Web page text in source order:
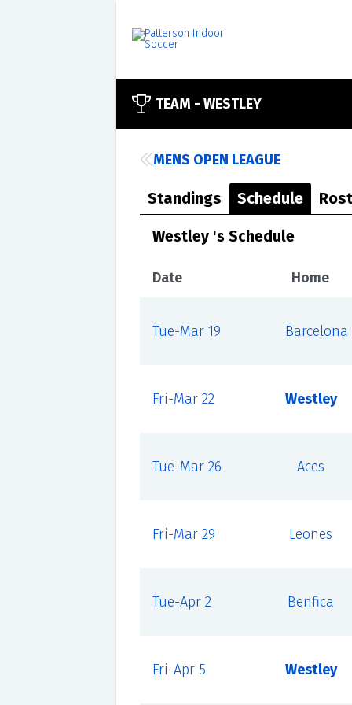
TEAM - WESTLEY
MENS OPEN LEAGUE
Standings Schedule
Westley 's Schedule
Date Home
Tue-Mar 19 Barcelona
Fri-Mar 22 Westley
Tue-Mar 26 Aces
Fri-Mar 29 Leones
Tue-Apr 2 Benfica
Fri-Apr 5 Westley